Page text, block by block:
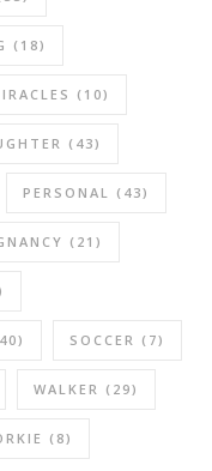
(18)
(10)
(43)
PERSONAL (43)
(21)
SOCCER (7)
WALKER (29)
(8)